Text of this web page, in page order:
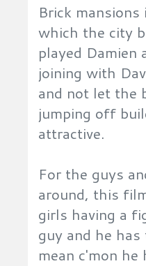
Brick
which the city
played Damien
joining with
and not let the
jumping off
attractive.
For the guys
around, this
girls having a
guy and he
mean c'mon